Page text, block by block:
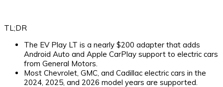
TL;DR
The EV Play LT is a nearly $200 adapter that adds
Android Auto and Apple CarPlay support to electric cars
from General Motors.
Most Chevrolet, GMC, and Cadillac electric cars in the
2024, 2025, and 2026 model years are supported.